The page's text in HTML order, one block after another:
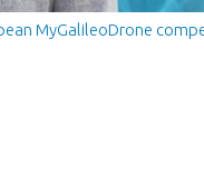
MyGalileoDrone